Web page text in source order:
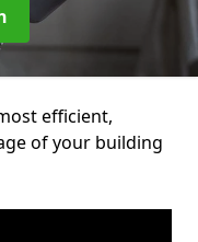
efficient,
of your building